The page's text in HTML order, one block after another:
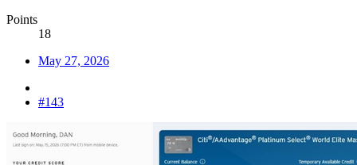
Points
18
May 27, 2026
#143